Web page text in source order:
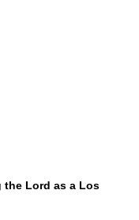
the Lord as a Los